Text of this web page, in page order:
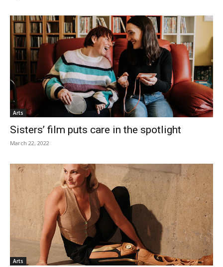
Arts
Sisters’ film puts care in the spotlight
March 22, 2022
Arts